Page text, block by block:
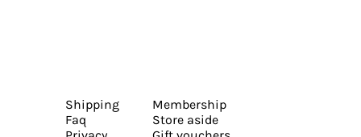
Shipping
Faq
Membership
Store aside